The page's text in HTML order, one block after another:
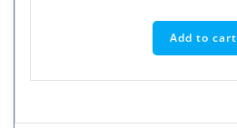
Add to cart